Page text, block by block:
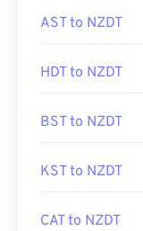
AST to NZDT
HDT to NZDT
BST to NZDT
KST to NZDT
CAT to NZDT